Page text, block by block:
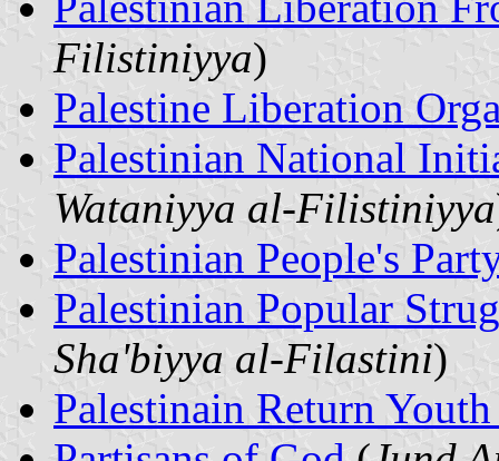
Filistiniyya)
Palestine Liberation
Palestinian National
Wataniyya al-Filistiniyya
Palestinian People's
Palestinian Popular
Sha'biyya al-Filastini)
Palestinain Return